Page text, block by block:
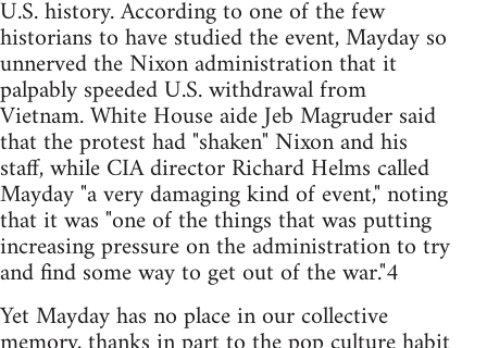
U.S. history. According to one of the few
historians to have studied the event, Mayday so
unnerved the Nixon administration that it
palpably speeded U.S. withdrawal from
Vietnam. White House aide Jeb Magruder said
that the protest had "shaken" Nixon and his
staff, while CIA director Richard Helms called
Mayday "a very damaging kind of event," noting
that it was "one of the things that was putting
increasing pressure on the administration to try
and find some way to get out of the war."4
Yet Mayday has no place in our collective